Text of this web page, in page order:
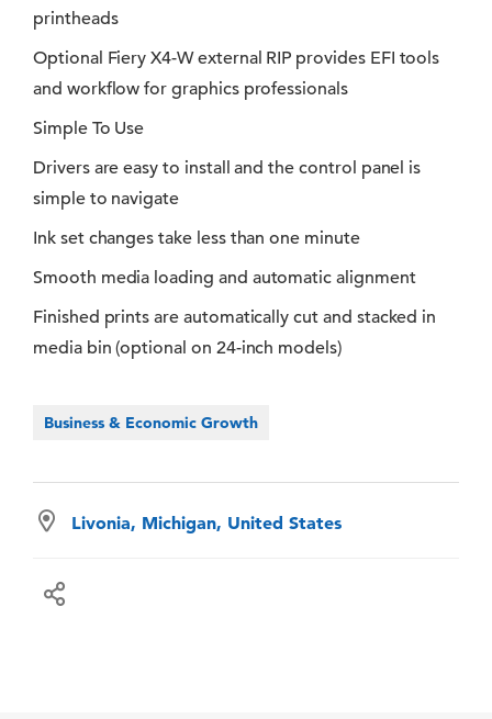
printheads
Optional Fiery X4-W external RIP provides EFI tools
and workflow for graphics professionals
Simple To Use
Drivers are easy to install and the control panel is
simple to navigate
Ink set changes take less than one minute
Smooth media loading and automatic alignment
Finished prints are automatically cut and stacked in
media bin (optional on 24-inch models)
Business & Economic Growth
Livonia, Michigan, United States